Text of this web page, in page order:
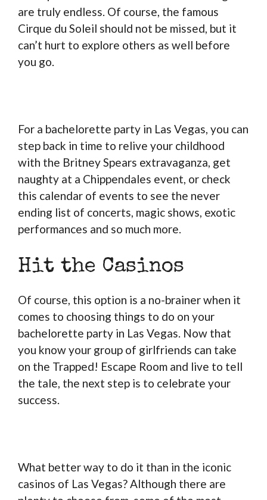
are truly endless. Of course, the famous
Cirque du Soleil should not be missed, but it
can’t hurt to explore others as well before
you go.
For a bachelorette party in Las Vegas, you can
step back in time to relive your childhood
with the Britney Spears extravaganza, get
naughty at a Chippendales event, or check
this calendar of events to see the never
ending list of concerts, magic shows, exotic
performances and so much more.
Hit the Casinos
Of course, this option is a no-brainer when it
comes to choosing things to do on your
bachelorette party in Las Vegas. Now that
you know your group of girlfriends can take
on the Trapped! Escape Room and live to tell
the tale, the next step is to celebrate your
success.
What better way to do it than in the iconic
casinos of Las Vegas? Although there are